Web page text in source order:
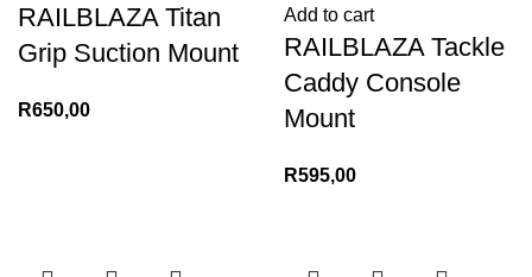
RAILBLAZA Titan
Grip Suction Mount
R650,00
Add to cart
RAILBLAZA Tackle
Caddy Console
Mount
R595,00